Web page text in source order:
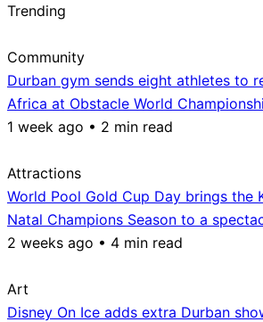
Trending
Community
Durban gym sends eight athletes to
Africa at Obstacle World
1 week ago • 2 min read
Attractions
World Pool Gold Cup Day brings the
Natal Champions Season to a
2 weeks ago • 4 min read
Art
Disney On Ice adds extra Durban